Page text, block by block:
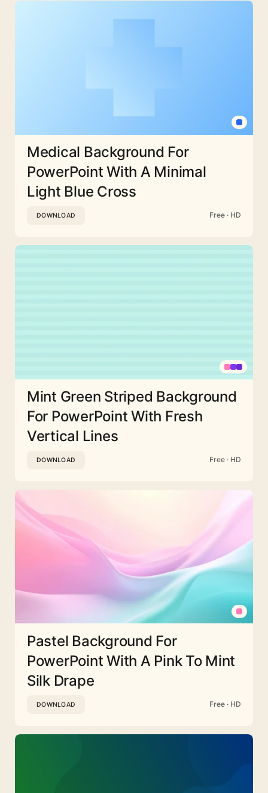
Medical Background For
PowerPoint With A Minimal
Light Blue Cross
DOWNLOAD Free · HD
Mint Green Striped Background
For PowerPoint With Fresh
Vertical Lines
DOWNLOAD Free · HD
Pastel Background For
PowerPoint With A Pink To Mint
Silk Drape
DOWNLOAD Free · HD